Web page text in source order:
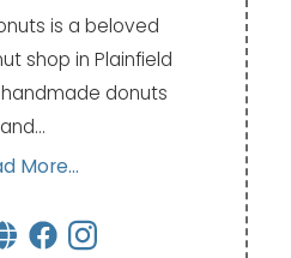
is a beloved
shop in Plainfield
donuts
and…
More...